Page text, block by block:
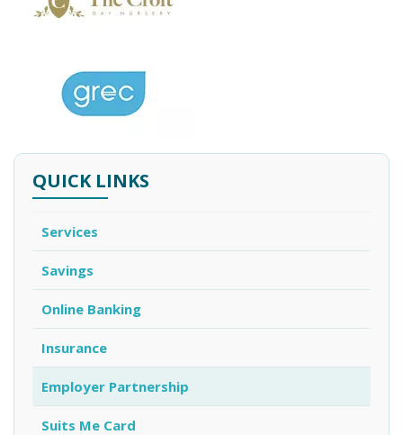
QUICK LINKS
Services
Savings
Online Banking
Insurance
Employer Partnership
Suits Me Card